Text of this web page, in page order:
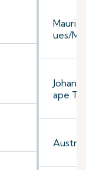
ues/
ape